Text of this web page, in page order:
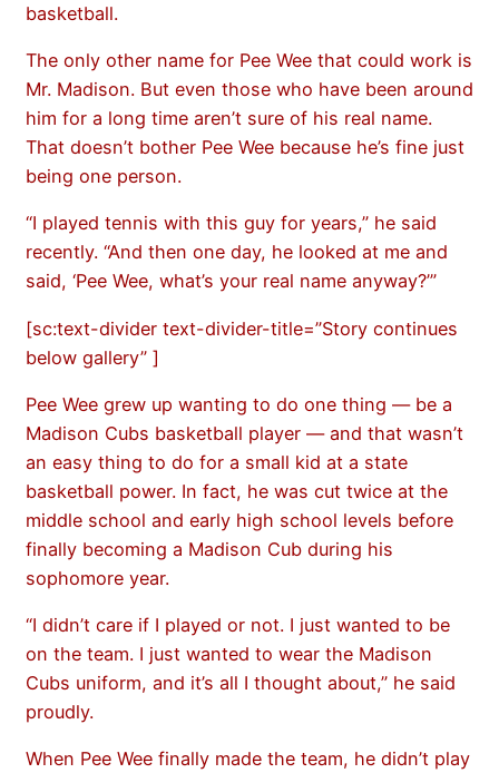
basketball.
The only other name for Pee Wee that could work is
Mr. Madison. But even those who have been around
him for a long time aren’t sure of his real name.
That doesn’t bother Pee Wee because he’s fine just
being one person.
“I played tennis with this guy for years,” he said
recently. “And then one day, he looked at me and
said, ‘Pee Wee, what’s your real name anyway?’”
[sc:text-divider text-divider-title=”Story continues
below gallery” ]
Pee Wee grew up wanting to do one thing — be a
Madison Cubs basketball player — and that wasn’t
an easy thing to do for a small kid at a state
basketball power. In fact, he was cut twice at the
middle school and early high school levels before
finally becoming a Madison Cub during his
sophomore year.
“I didn’t care if I played or not. I just wanted to be
on the team. I just wanted to wear the Madison
Cubs uniform, and it’s all I thought about,” he said
proudly.
When Pee Wee finally made the team, he didn’t play